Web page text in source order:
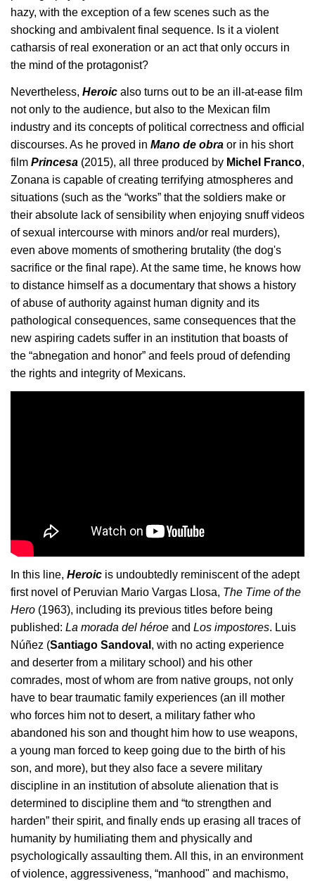
hazy, with the exception of a few scenes such as the
shocking and ambivalent final sequence. Is it a violent
catharsis of real exoneration or an act that only occurs in
the mind of the protagonist?
Nevertheless, Heroic also turns out to be an ill-at-ease film
not only to the audience, but also to the Mexican film
industry and its concepts of political correctness and official
discourses. As he proved in Mano de obra or in his short
film Princesa (2015), all three produced by Michel Franco,
Zonana is capable of creating terrifying atmospheres and
situations (such as the “works” that the soldiers make or
their absolute lack of sensibility when enjoying snuff videos
of sexual intercourse with minors and/or real murders),
even above moments of smothering brutality (the dog's
sacrifice or the final rape). At the same time, he knows how
to distance himself as a documentary that shows a history
of abuse of authority against human dignity and its
pathological consequences, same consequences that the
new aspiring cadets suffer in an institution that boasts of
the “abnegation and honor” and feels proud of defending
the rights and integrity of Mexicans.
In this line, Heroic is undoubtedly reminiscent of the adept
first novel of Peruvian Mario Vargas Llosa, The Time of the
Hero (1963), including its previous titles before being
published: La morada del héroe and Los impostores. Luis
Núñez (Santiago Sandoval , with no acting experience
and deserter from a military school) and his other
comrades, most of whom are from native groups, not only
have to bear traumatic family experiences (an ill mother
who forces him not to desert, a military father who
abandoned his son and thought him how to use weapons,
a young man forced to keep going due to the birth of his
son, and more), but they also face a severe military
discipline in an institution of absolute alienation that is
determined to discipline them and “to strengthen and
harden” their spirit, and finally ends up erasing all traces of
humanity by humiliating them and physically and
psychologically assaulting them. All this, in an environment
of violence, aggressiveness, “manhood" and machismo,